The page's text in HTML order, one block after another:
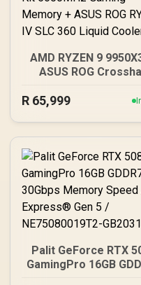
AMD RYZEN 9
ASUS ROG
DDR5 5600MHz
Ryzen
AMD RYZEN 9
192MB GameCache
5.6GHz CPU (OEM)
Corsair Vengeance
DDR5 96GB Kit
Gaming Memory +
Liquid Cooler
R 65,999
Palit GeForce RTX
GamingPro 16GB